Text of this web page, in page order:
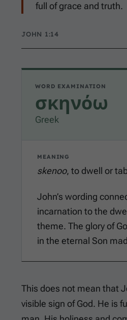
full of grace and truth.
JOHN 1:14
WORD EXAMINATION
σκηνόω
Greek
MEANING
skenoo, to dwell or
John’s wording
incarnation to the
theme. The glory of
in the eternal Son
This does not mean that
visible sign of God. He is